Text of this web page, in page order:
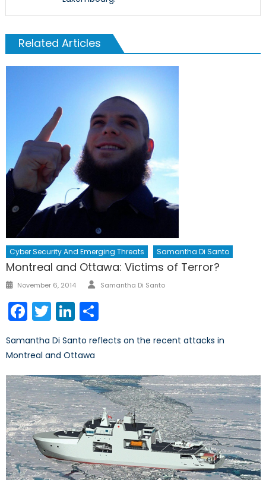
Related Articles
Cyber Security And Emerging Threats Samantha Di Santo
Montreal and Ottawa: Victims of Terror?
Posted
November 6, 2014 Author
Samantha Di Santo
Facebook
TwitterLinkedIn
Samantha Di Santo reflects on the recent attacks in
Montreal and Ottawa